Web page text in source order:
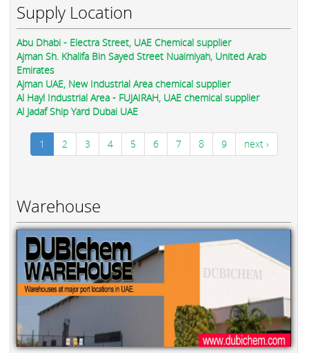
Supply Location
Abu Dhabi - Electra Street, UAE Chemical supplier
Ajman Sh. Khalifa Bin Sayed Street Nuaimiyah, United Arab
Emirates
Ajman UAE, New Industrial Area chemical supplier
Al Hayl Industrial Area - FUJAIRAH, UAE chemical supplier
Al Jadaf Ship Yard Dubai UAE
1 2 3 4 5 6 7 8 9 next ›
Warehouse